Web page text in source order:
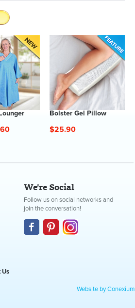
Bolster Gel Pillow
$25.90
We're Social
Follow us on social networks and
join the conversation!
Us
Website by Conexium